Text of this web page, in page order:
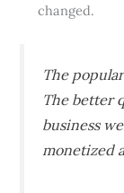
changed.
The
The better
business
monetized